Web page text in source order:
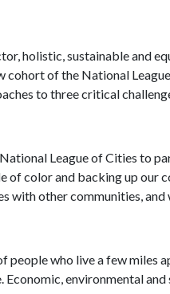
holistic, sustainable and
cohort of the National
to three critical
League of Cities to
of color and backing up
with other communities,
people who live a few miles
environmental